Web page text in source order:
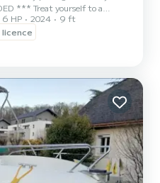
to a
Lake Bourget aboard this 3D
silent and easy-to-handle
stable and easy to
your partner, friends or
necessary safety equipment....
6 HP 2024
9 ft
licence